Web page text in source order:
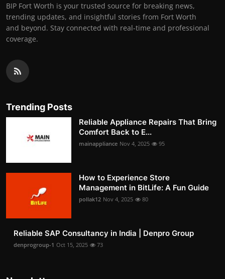
BIP Fort Worth is your trusted source for breaking news,
trending updates, and insightful stories from Fort Worth
and beyond. Stay connected with real-time and professional
coverage.
Trending Posts
Reliable Appliance Repairs That Bring
Comfort Back to E...
mainappliance Nov 4, 2025 95
How to Experience Store
Management in BitLife: A Fun Guide
pollak12 Nov 4, 2025 80
Reliable SAP Consultancy in India | Denpro Group
denprogroup-1 Oct 15, 2025 73